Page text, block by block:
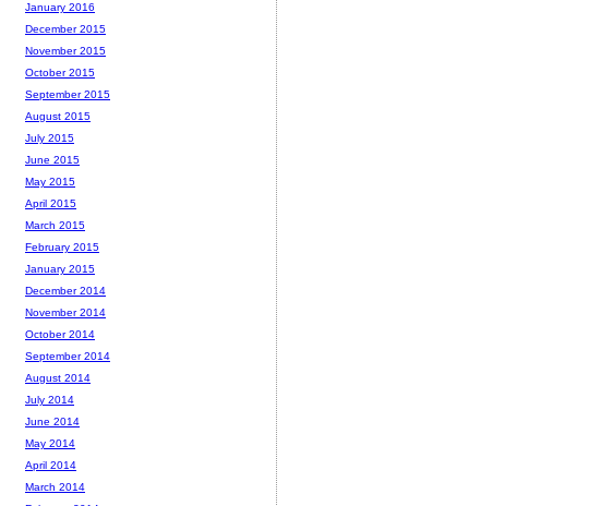
January 2016
December 2015
November 2015
October 2015
September 2015
August 2015
July 2015
June 2015
May 2015
April 2015
March 2015
February 2015
January 2015
December 2014
November 2014
October 2014
September 2014
August 2014
July 2014
June 2014
May 2014
April 2014
March 2014